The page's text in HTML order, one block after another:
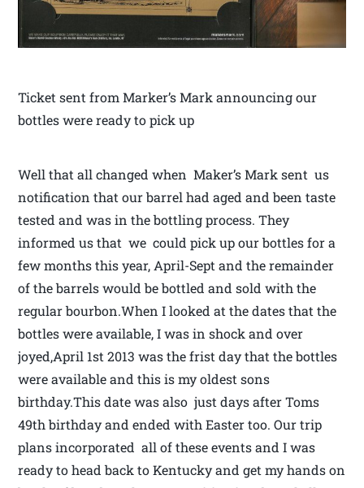
Ticket sent from Marker’s Mark announcing our
bottles were ready to pick up
Well that all changed when Maker’s Mark sent us
notification that our barrel had aged and been taste
tested and was in the bottling process. They
informed us that we could pick up our bottles for a
few months this year, April-Sept and the remainder
of the barrels would be bottled and sold with the
regular bourbon.When I looked at the dates that the
bottles were available, I was in shock and over
joyed,April 1st 2013 was the frist day that the bottles
were available and this is my oldest sons
birthday.This date was also just days after Toms
49th birthday and ended with Easter too. Our trip
plans incorporated all of these events and I was
ready to head back to Kentucky and get my hands on